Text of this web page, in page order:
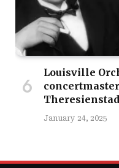
Louisville
January 24, 2025